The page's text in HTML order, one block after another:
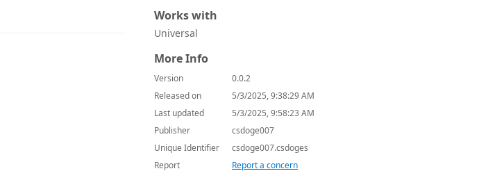
Works with
Universal
More Info
Version
0.0.2
Released on
5/3/2025, 9:38:29 AM
Last updated
5/3/2025, 9:58:23 AM
Publisher
csdoge007
Unique Identifier
csdoge007.csdoges
Report
Report a concern